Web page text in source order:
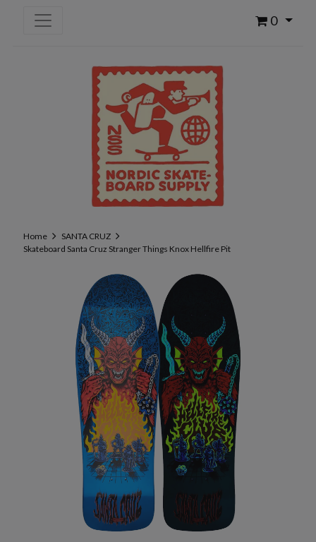
0
Home
SANTA CRUZ
Skateboard Santa Cruz Stranger Things Knox Hellfire Pit